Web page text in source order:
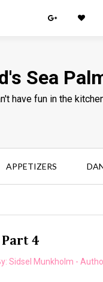
Sea
have fun in the
APPETIZERS
4
Sidsel Munkholm -